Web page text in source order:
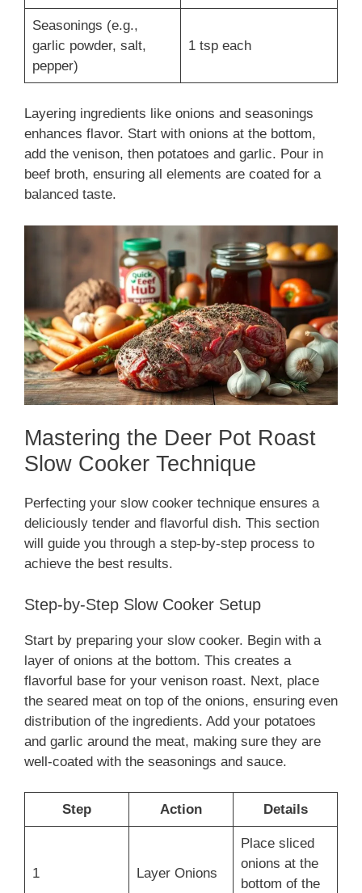
Seasonings (e.g.,
garlic powder, salt,
pepper)
1 tsp each
Layering ingredients like onions and seasonings
enhances flavor. Start with onions at the bottom,
add the venison, then potatoes and garlic. Pour in
beef broth, ensuring all elements are coated for a
balanced taste.
Mastering the Deer Pot Roast
Slow Cooker Technique
Perfecting your slow cooker technique ensures a
deliciously tender and flavorful dish. This section
will guide you through a step-by-step process to
achieve the best results.
Step-by-Step Slow Cooker Setup
Start by preparing your slow cooker. Begin with a
layer of onions at the bottom. This creates a
flavorful base for your venison roast. Next, place
the seared meat on top of the onions, ensuring even
distribution of the ingredients. Add your potatoes
and garlic around the meat, making sure they are
well-coated with the seasonings and sauce.
Step Action Details
1 Layer Onions
Place sliced
onions at the
bottom of the